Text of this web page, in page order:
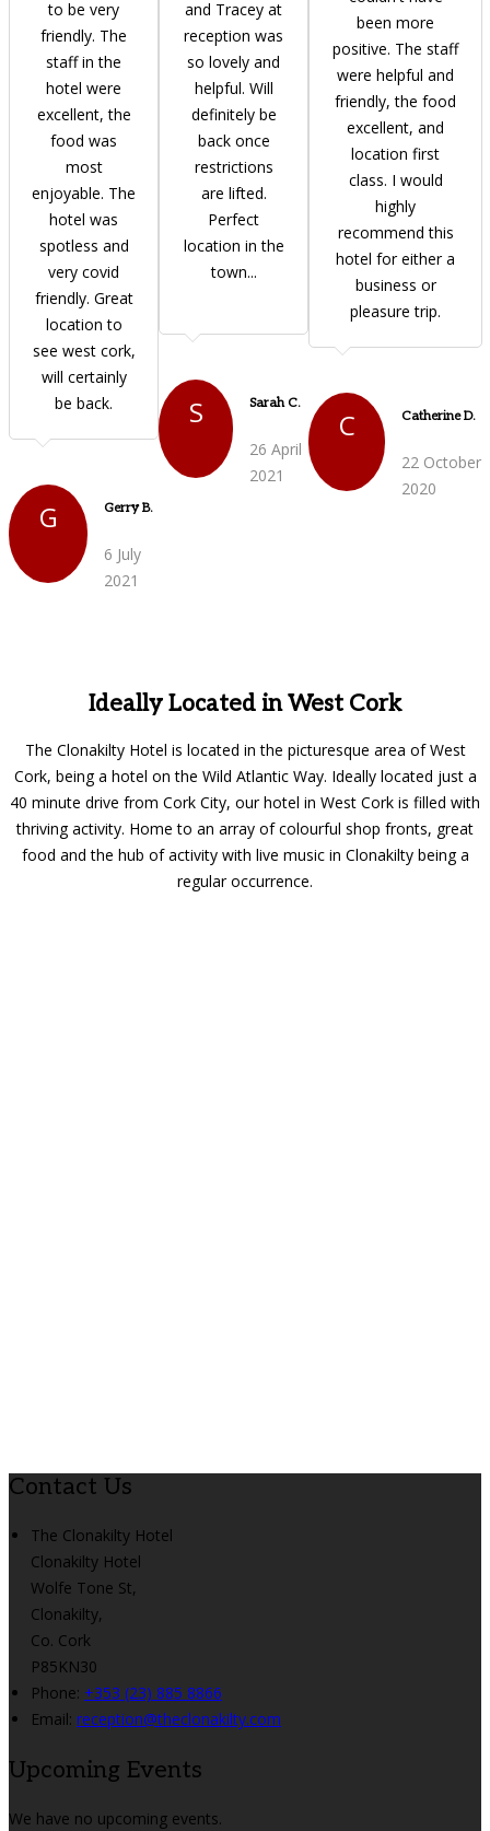
to be very
friendly. The
staff in the
hotel were
excellent, the
food was
most
enjoyable. The
hotel was
spotless and
very covid
friendly. Great
location to
see west cork,
will certainly
be back.
G Gerry B.
6 July
2021
and Tracey at
reception was
so lovely and
helpful. Will
definitely be
back once
restrictions
are lifted.
Perfect
location in the
town...
S Sarah C.
26 April
2021
been more
positive. The staff
were helpful and
friendly, the food
excellent, and
location first
class. I would
highly
recommend this
hotel for either a
business or
pleasure trip.
C Catherine D.
22 October
2020
Ideally Located in West Cork
The Clonakilty Hotel is located in the picturesque area of West
Cork, being a hotel on the Wild Atlantic Way. Ideally located just a
40 minute drive from Cork City, our hotel in West Cork is filled with
thriving activity. Home to an array of colourful shop fronts, great
food and the hub of activity with live music in Clonakilty being a
regular occurrence.
Contact Us
The Clonakilty Hotel
Clonakilty Hotel
Wolfe Tone St,
Clonakilty,
Co. Cork
P85KN30
Phone: +353 (23) 885 8866
Email: reception@theclonakilty.com
Upcoming Events
We have no upcoming events.